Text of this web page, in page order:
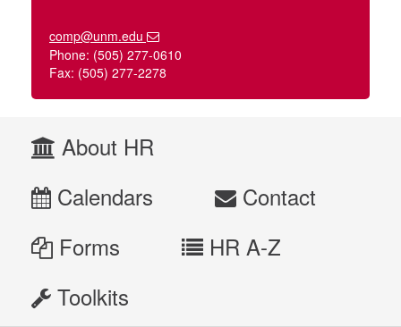
comp@unm.edu
Phone: (505) 277-0610
Fax: (505) 277-2278
About HR
Calendars
Contact
Forms
HR A-Z
Toolkits